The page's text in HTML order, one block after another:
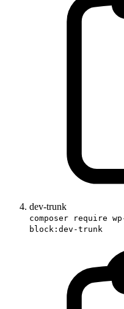
dev-trunk
composer require
block:dev-trunk